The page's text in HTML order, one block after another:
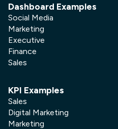
Dashboard Examples
Social Media
Marketing
Executive
Finance
Sales
KPI Examples
Sales
Digital Marketing
Marketing